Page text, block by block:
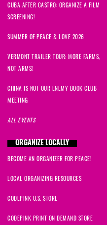
CUBA AFTER CASTRO: ORGANIZE A FILM
SCREENING!
SUMMER OF PEACE & LOVE 2026
VERMONT TRAILER TOUR: MORE FARMS,
NOT ARMS!
CHINA IS NOT OUR ENEMY BOOK CLUB
MEETING
ALL EVENTS
ORGANIZE LOCALLY
BECOME AN ORGANIZER FOR PEACE!
LOCAL ORGANIZING RESOURCES
CODEPINK U.S. STORE
CODEPINK PRINT ON DEMAND STORE